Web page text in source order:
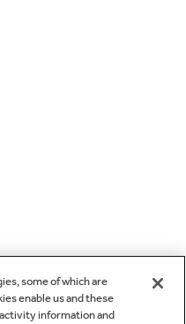
some of which are
enable us and these
information and